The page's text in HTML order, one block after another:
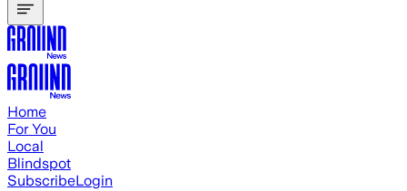
Home
For You
Local
Blindspot
SubscribeLogin